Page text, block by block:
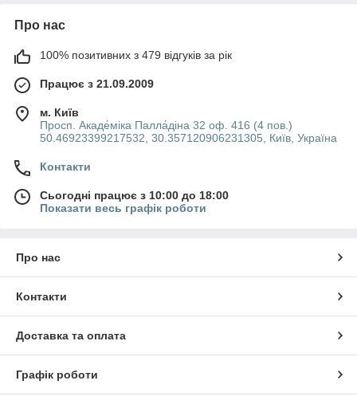
Про нас
100% позитивних з 479 відгуків за рік
Працює з 21.09.2009
м. Київ
Просп. Акаде́міка Палла́діна 32 оф. 416 (4 пов.)
50.46923399217532, 30.357120906231305, Київ, Україна
Контакти
Сьогодні працює з 10:00 до 18:00
Показати весь графік роботи
Про нас
Контакти
Доставка та оплата
Графік роботи